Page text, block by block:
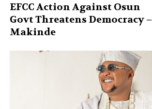
EFCC Action Against Osun
Govt Threatens Democracy –
Makinde